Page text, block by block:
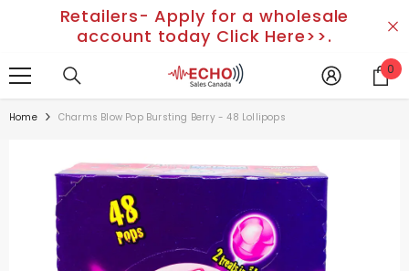
SKIP TO CONTENTRetailers- Apply for a wholesale
account today Click Here>>.
0 0
Home Charms Blow Pop Bursting Berry - 48 Lollipops